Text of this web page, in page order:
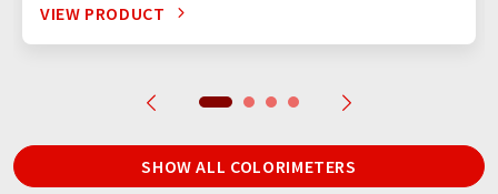
VIEW PRODUCT
SHOW ALL COLORIMETERS